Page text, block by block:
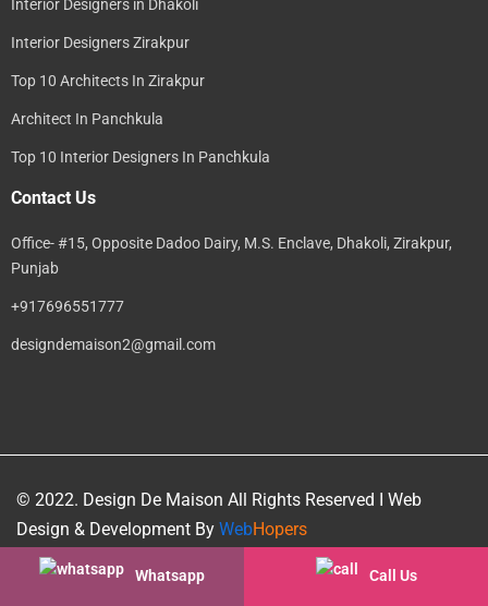
Interior Designers in Dhakoli
Interior Designers Zirakpur
Top 10 Architects In Zirakpur
Architect In Panchkula
Top 10 Interior Designers In Panchkula
Contact Us
Office- #15, Opposite Dadoo Dairy, M.S. Enclave, Dhakoli, Zirakpur,
Punjab
+917696551777
designdemaison2@gmail.com
© 2022. Design De Maison All Rights Reserved I Web
Design & Development By WebHopers
Call Us
Whatsapp